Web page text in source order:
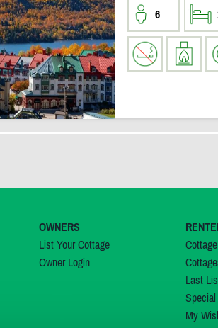
6
OWNERS
List Your Cottage
Owner Login
Last
My